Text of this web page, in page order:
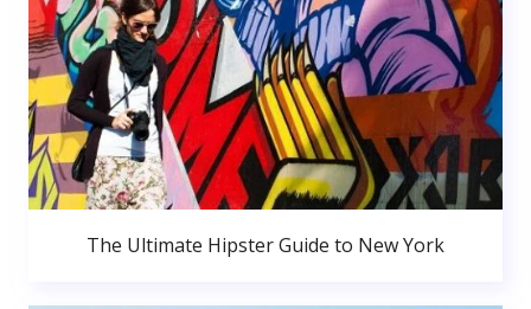
The Ultimate Hipster Guide to New York